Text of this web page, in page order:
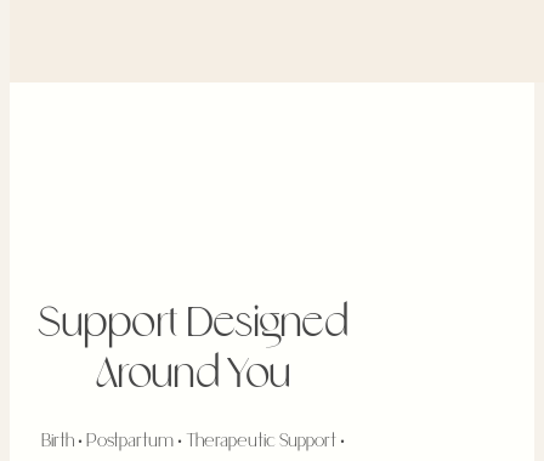
Support Designed
Around You
Birth • Postpartum • Therapeutic Support •